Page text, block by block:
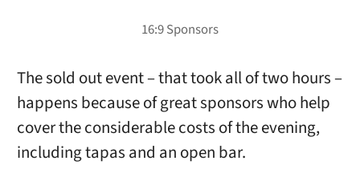
The sold out event – that took all of two hours –
happens because of great sponsors who help
cover the considerable costs of the evening,
including tapas and an open bar.